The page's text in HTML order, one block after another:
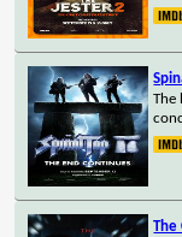
The
The